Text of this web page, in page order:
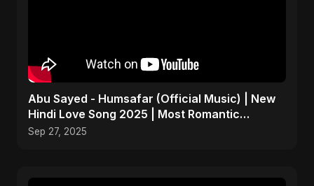
Abu Sayed - Humsafar (Official Music) | New
Hindi Love Song 2025 | Most Romantic
Acoustic Ballad
Sep 27, 2025